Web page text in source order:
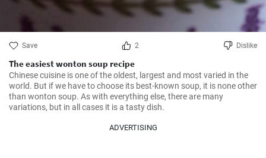
Save 2 Dislike
The easiest wonton soup recipe
Chinese cuisine is one of the oldest, largest and most varied in the
world. But if we have to choose its best-known soup, it is none other
than wonton soup. As with everything else, there are many
variations, but in all cases it is a tasty dish.
ADVERTISING